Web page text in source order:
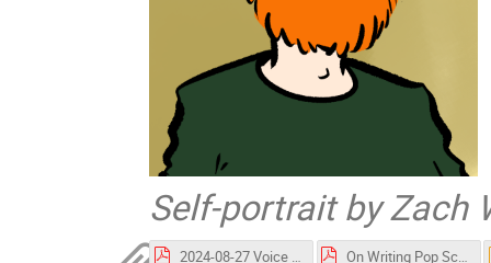
Self-portrait by Zach
2024-08-27 Voice of Science_Weinersmith_horizontal.pdf On Writing Pop Science.pdf